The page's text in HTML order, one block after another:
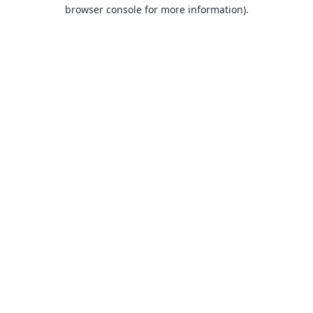
browser console for more information).